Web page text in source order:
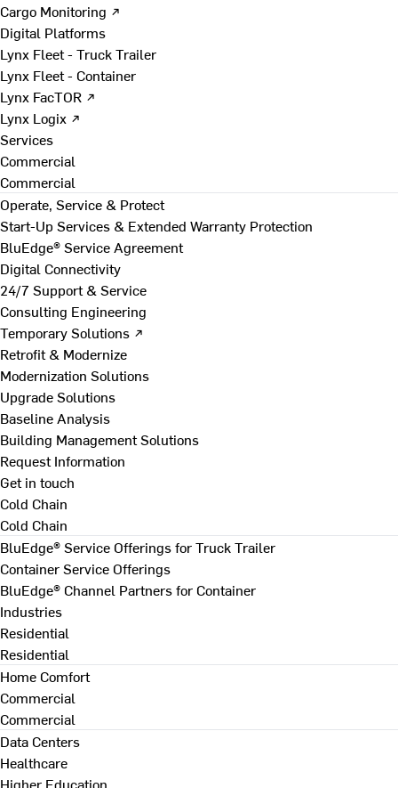
Cargo Monitoring ↗
Digital Platforms
Lynx Fleet - Truck Trailer
Lynx Fleet - Container
Lynx FacTOR ↗
Lynx Logix ↗
Services
Commercial
Commercial
Operate, Service & Protect
Start-Up Services & Extended Warranty Protection
BluEdge® Service Agreement
Digital Connectivity
24/7 Support & Service
Consulting Engineering
Temporary Solutions ↗
Retrofit & Modernize
Modernization Solutions
Upgrade Solutions
Baseline Analysis
Building Management Solutions
Request Information
Get in touch
Cold Chain
Cold Chain
BluEdge® Service Offerings for Truck Trailer
Container Service Offerings
BluEdge® Channel Partners for Container
Industries
Residential
Residential
Home Comfort
Commercial
Commercial
Data Centers
Healthcare
Higher Education